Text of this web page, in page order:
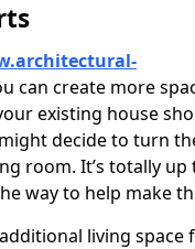
can create more
existing house
decide to turn
room. It’s totally
way to help make
living